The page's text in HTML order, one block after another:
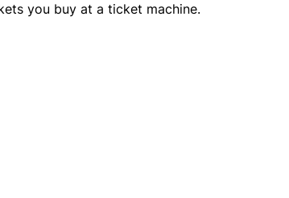
you buy at a ticket machine.